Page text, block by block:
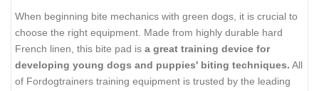
When beginning bite mechanics with green dogs, it is crucial to
choose the right equipment. Made from highly durable hard
French linen, this bite pad is a great training device for
developing young dogs and puppies' biting techniques. All
of Fordogtrainers training equipment is trusted by the leading